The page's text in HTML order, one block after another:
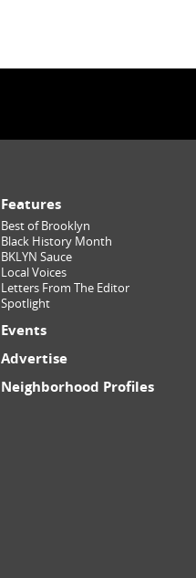
Features
Best of Brooklyn
Black History Month
BKLYN Sauce
Local Voices
Letters From The Editor
Spotlight
Events
Advertise
Neighborhood Profiles